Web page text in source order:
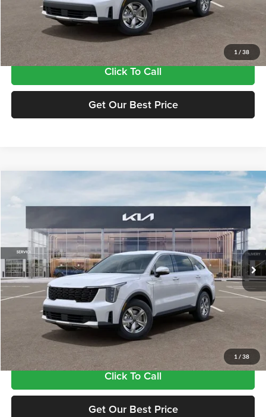
1 / 38
Final Price
$34,815
Click To Call
Get Our Best Price
1 / 38
Kia SorentoLX
Tameron Kia
5XYRG4JC5TG475483Stock:17475483Model:7AC3225
In Stock Ext. Int.
$34,815
FINAL PRICE
Less
Final Price
$34,815
Click To Call
Get Our Best Price